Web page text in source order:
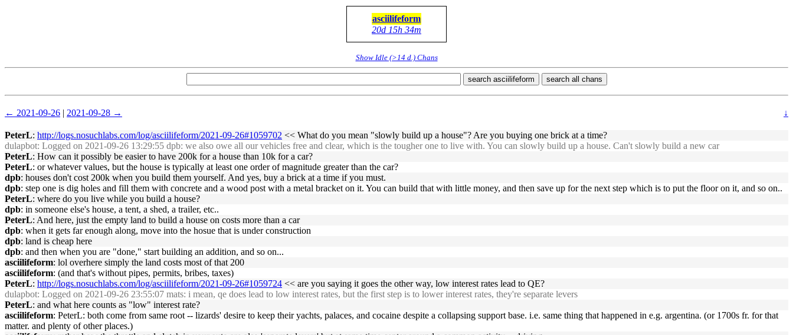
asciilifeform
20d 15h 34m
Show Idle (>14 d.) Chans
search asciilifeform search all chans
← 2021-09-26 | 2021-09-28 → ↓
PeterL: http://logs.nosuchlabs.com/log/asciilifeform/2021-09-26#1059702 << What do you mean "slowly build up a house"? Are you buying one brick at a time?
dulapbot: Logged on 2021-09-26 13:29:55 dpb: we also owe all our vehicles free and clear, which is the tougher one to live with. You can slowly build up a house. Can't slowly build a new car
PeterL: How can it possibly be easier to have 200k for a house than 10k for a car?
PeterL: or whatever values, but the house is typically at least one order of magnitude greater than the car?
dpb: houses don't cost 200k when you build them yourself. And yes, buy a brick at a time if you must.
dpb: step one is dig holes and fill them with concrete and a wood post with a metal bracket on it. You can build that with little money, and then save up for the next step which is to put the floor on it, and so on..
PeterL: where do you live while you build a house?
dpb: in someone else's house, a tent, a shed, a trailer, etc..
PeterL: And here, just the empty land to build a house on costs more than a car
dpb: when it gets far enough along, move into the hosue that is under construction
dpb: land is cheap here
dpb: and then when you are "done," start building an addition, and so on...
asciilifeform: lol overhere simply the land costs most of that 200
asciilifeform: (and that's without pipes, permits, bribes, taxes)
PeterL: http://logs.nosuchlabs.com/log/asciilifeform/2021-09-26#1059724 << are you saying it goes the other way, low interest rates lead to QE?
dulapbot: Logged on 2021-09-26 23:55:07 mats: i mean, qe does lead to low interest rates, but the first step is to lower interest rates, they're separate levers
PeterL: and what here counts as "low" interest rate?
asciilifeform: PeterL: both come from same root -- lizards' desire to keep their yachts, palaces, and cocaine despite a collapsing support base. i.e. same thing that happened in e.g. argentina. (or 1700s fr. for that
matter. and plenty of other places.)